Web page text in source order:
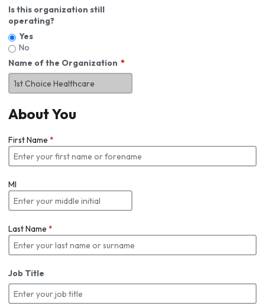
Is this organization still
operating?
Yes
No
Name of the Organization
About You
First Name *
MI
Last Name *
Job Title